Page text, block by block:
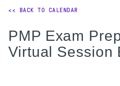
<< BACK TO CALENDAR
PMP Exam
Virtual Session